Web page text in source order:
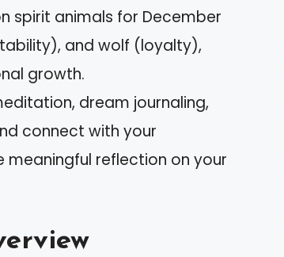
spirit animals for December
and wolf (loyalty),
growth.
dream journaling,
connect with your
reflection on your